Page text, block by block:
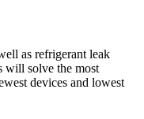
as refrigerant leak
will solve the most
devices and lowest